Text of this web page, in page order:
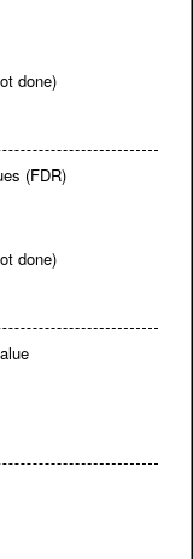
done)
(FDR)
done)